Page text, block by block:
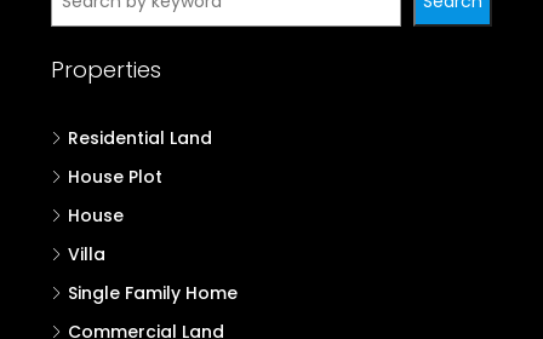
Properties
Residential Land
House Plot
House
Villa
Single Family Home
Commercial Land